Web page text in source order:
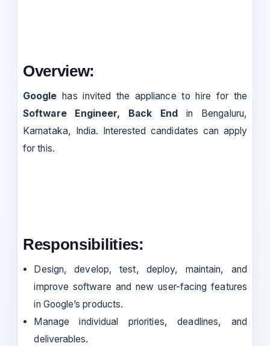
Overview:
Google has invited the appliance to hire for the
Software Engineer, Back End in Bengaluru,
Karnataka, India. Interested candidates can apply
for this.
Responsibilities:
Design, develop, test, deploy, maintain, and
improve software and new user-facing features
in Google’s products.
Manage individual priorities, deadlines, and
deliverables.